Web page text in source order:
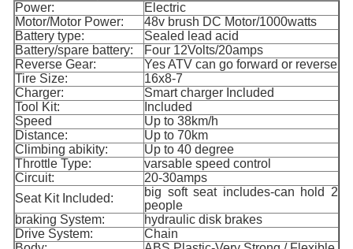
Power:
Electric
Motor/Motor Power:
48v brush DC Motor/1000watts
Battery type:
Sealed lead acid
Battery/spare battery:
Four 12Volts/20amps
Reverse Gear:
Yes ATV can go forward or reverse
Tire Size:
16x8-7
Charger:
Smart charger Included
Tool Kit:
Included
Speed
Up to 38km/h
Distance:
Up to 70km
Climbing abikity:
Up to 40 degree
Throttle Type:
varsable speed control
Circuit:
20-30amps
Seat Kit Included:
big soft seat includes-can hold 2
people
braking System:
hydraulic disk brakes
Drive System:
Chain